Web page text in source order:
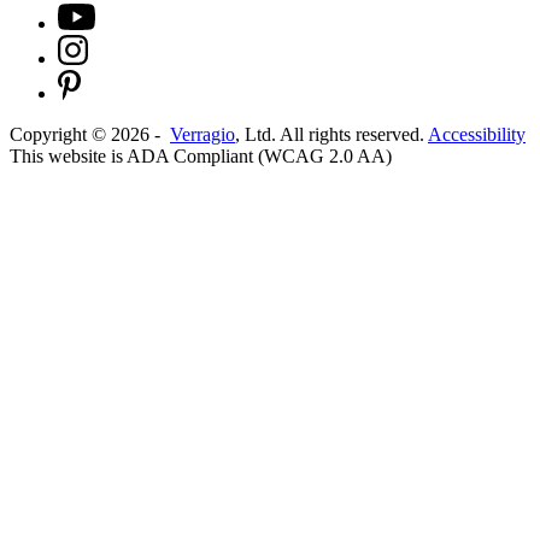
Copyright © 2026 - Verragio, Ltd. All rights reserved. Accessibility
This website is ADA Compliant (WCAG 2.0 AA)